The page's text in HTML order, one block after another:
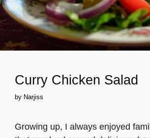
Curry Chicken Salad
by Narjiss
Growing up, I always enjoyed